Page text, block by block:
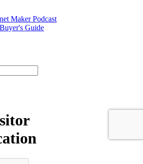
Maker Podcast
Guide